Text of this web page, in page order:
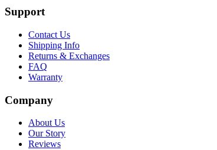
Support
Contact Us
Shipping Info
Returns & Exchanges
FAQ
Warranty
Company
About Us
Our Story
Reviews